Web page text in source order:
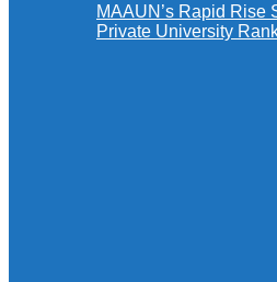
MAAUN’s Rapid Rise
Private University